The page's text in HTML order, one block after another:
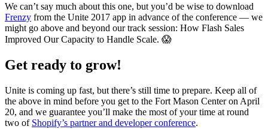
We can’t say much about this one, but you’d be wise to download
Frenzy from the Unite 2017 app in advance of the conference — we
might go above and beyond our track session: How Flash Sales
Improved Our Capacity to Handle Scale. 😱
Get ready to grow!
Unite is coming up fast, but there’s still time to prepare. Keep all of
the above in mind before you get to the Fort Mason Center on April
20, and we guarantee you’ll make the most of your time at round
two of Shopify’s partner and developer conference.